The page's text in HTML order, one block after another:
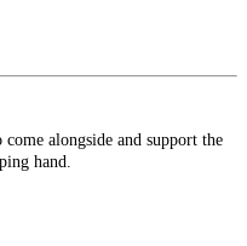
alongside and support the
hand.